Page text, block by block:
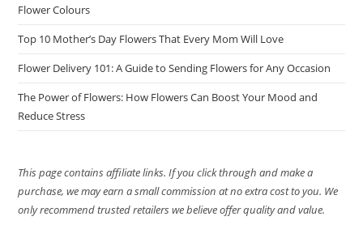
Flower Colours
Top 10 Mother’s Day Flowers That Every Mom Will Love
Flower Delivery 101: A Guide to Sending Flowers for Any Occasion
The Power of Flowers: How Flowers Can Boost Your Mood and
Reduce Stress
This page contains affiliate links. If you click through and make a
purchase, we may earn a small commission at no extra cost to you. We
only recommend trusted retailers we believe offer quality and value.